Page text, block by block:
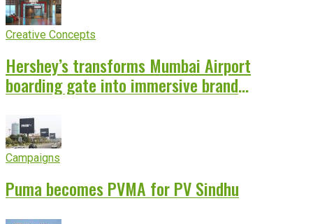
Creative Concepts
Hershey’s transforms Mumbai Airport
boarding gate into immersive brand
Campaigns
Puma becomes PVMA for PV Sindhu